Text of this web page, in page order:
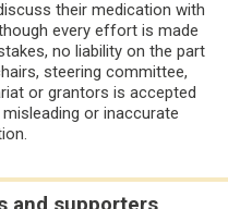
their medication with
every effort is made
no liability on the part
steering committee,
or grantors is accepted
or inaccurate